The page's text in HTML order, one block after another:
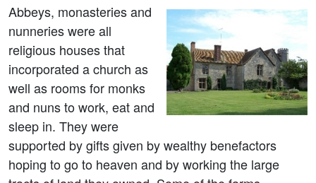
Abbeys, monasteries and
nunneries were all
religious houses that
incorporated a church as
well as rooms for monks
and nuns to work, eat and
sleep in. They were
supported by gifts given by wealthy benefactors
hoping to go to heaven and by working the large